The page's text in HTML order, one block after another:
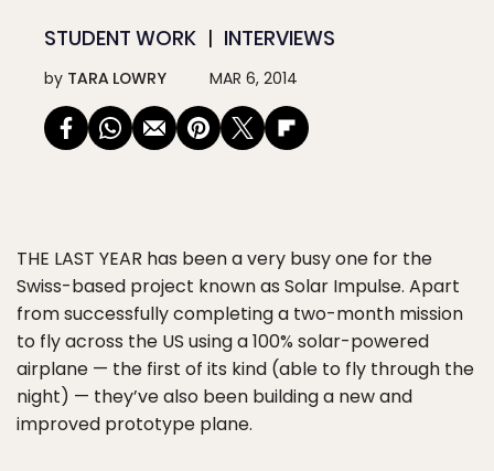
STUDENT WORK INTERVIEWS
by TARA LOWRY MAR 6, 2014
THE LAST YEAR has been a very busy one for the
Swiss-based project known as Solar Impulse. Apart
from successfully completing a two-month mission
to fly across the US using a 100% solar-powered
airplane — the first of its kind (able to fly through the
night) — they’ve also been building a new and
improved prototype plane.